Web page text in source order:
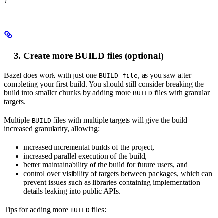
Create more BUILD files (optional)
Bazel does work with just one BUILD file, as you saw after
completing your first build. You should still consider breaking the
build into smaller chunks by adding more BUILD files with granular
targets.
Multiple BUILD files with multiple targets will give the build
increased granularity, allowing:
increased incremental builds of the project,
increased parallel execution of the build,
better maintainability of the build for future users, and
control over visibility of targets between packages, which can
prevent issues such as libraries containing implementation
details leaking into public APIs.
Tips for adding more BUILD files: